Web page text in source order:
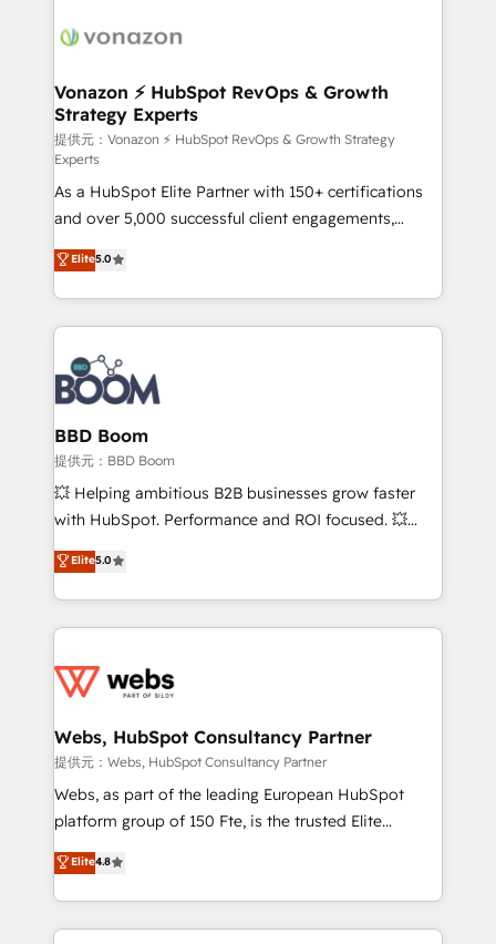
delà d’une simple transformation digitale et des
➤ L’intégration de CRM et de méthodologie RevOps
pour aligner les équipes marketing, commerciales et
support client (data migration, synchronisation API,
audit et maintenance) ➤ La création de sites internet
de conversion qui transforment les visiteurs en
opportunités d'affaires ➤ La mise en place de
stratégies d'acquisition marketing (SEO, SEA,
inbound, automatisation marketing, ABM, IA,
emailing) Informations clés : - 10 ans d'expérience -
100+ intégrations CRM HubSpot réussies - 40
experts conseil - 150 certifications HubSpot
cumulées
Vonazon ⚡ HubSpot RevOps & Growth
Strategy Experts
提供元：Vonazon ⚡ HubSpot RevOps & Growth Strategy
Experts
As a HubSpot Elite Partner with 150+ certifications
and over 5,000 successful client engagements,
Vonazon turns marketing complexity into
measurable, scalable growth. From onboarding to
enterprise-grade campaigns, our in-house team
builds scalable strategies that drive long-term
revenue. ⚙️ HubSpot Integration & Optimization •
Seamless CRM, CMS, and automation setup •
Complex platform migrations and data cleanups •
Custom APIs and third-party integrations 📈 End-to-
End Revenue Acceleration • Lifecycle marketing and
pipeline growth programs • Sales enablement tools
and CRM optimization • Retention strategies with
Execution • 750+ onboardings and 2,000+
implementations • Deep expertise across marketing,
Elite5.0
BBD Boom
提供元：BBD Boom
💥 Helping ambitious B2B businesses grow faster
with HubSpot. Performance and ROI focused. 💥
BBD Boom is the HubSpot partner that can help you
to HubSpot Better. We work with your teams to
solve all your HubSpot challenges and improve user
adoption, sales process and marketing results.
the first time 🔧 Designing and optimising your
and build using HubSpot 🔌 Integrating HubSpot
with other systems 🎓 Training your teams to be
HubSpot pros 📊 Lead generation services using
HubSpot Why us? - SIX HubSpot Accreditations -
CRM, Solutions Architecture, Onboarding , Data
Migration, Custom Integration & Platform
Elite5.0
Webs, HubSpot Consultancy Partner
提供元：Webs, HubSpot Consultancy Partner
Webs, as part of the leading European HubSpot
platform group of 150 Fte, is the trusted Elite
HubSpot CRM Partner offering you a roadmap on
maximizing EBITDA and achieving Commercial
Excellence. With our targeted processes, we
strengthen your digital transformation and minimize
Elite4.8